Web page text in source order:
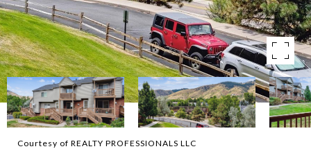
Courtesy of REALTY PROFESSIONALS LLC